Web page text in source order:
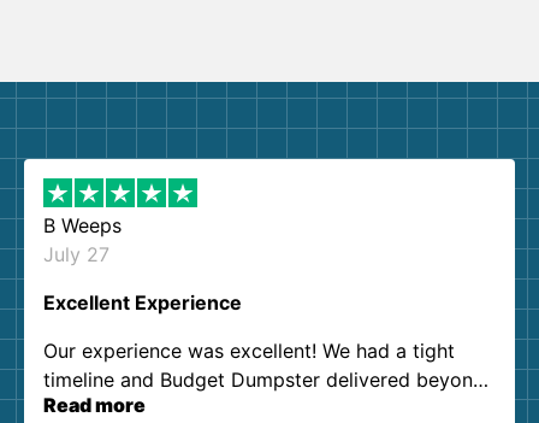
B Weeps
July 27
Excellent Experience
Our experience was excellent! We had a tight
timeline and Budget Dumpster delivered beyond
our expectations. Customer service agents were
Read more